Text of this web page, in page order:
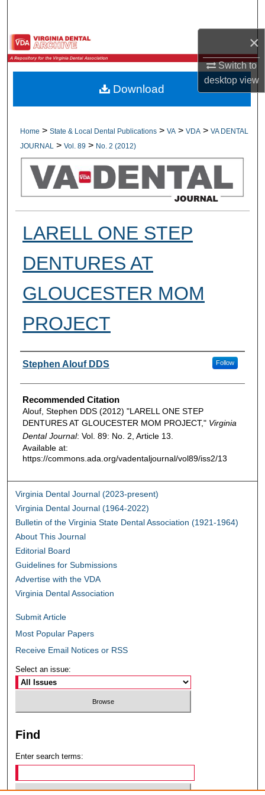
×
Switch to
desktopview
Browse All Collections
My Account
Digital Commons Network™
Home > State & Local Dental Publications > VA > VDA > VA DENTAL
JOURNAL
> Vol. 89 > No. 2 (2012)
LARELL ONE STEP
DENTURES AT
GLOUCESTER MOM
PROJECT
Authors
Stephen Alouf DDS Follow
Recommended Citation
Alouf, Stephen DDS (2012) "LARELL ONE STEP
DENTURES AT GLOUCESTER MOM PROJECT," Virginia
Dental Journal: Vol. 89: No. 2, Article 13.
Available at:
https://commons.ada.org/vadentaljournal/vol89/iss2/13
Download
Virginia Dental Journal (2023-present)
Virginia Dental Journal (1964-2022)
Bulletin of the Virginia State Dental Association (1921-1964)
About This Journal
Editorial Board
Guidelines for Submissions
Advertise with the VDA
Virginia Dental Association
Submit Article
Most Popular Papers
Receive Email Notices or RSS
Select an issue:
Find
Enter search terms: